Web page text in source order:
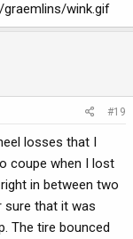
wink.gif
#19
losses that I
coupe when I lost
in between two
sure that it was
The tire bounced